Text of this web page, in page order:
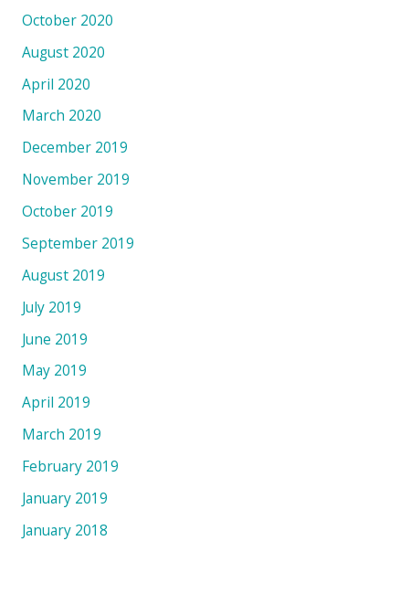
October 2020
August 2020
April 2020
March 2020
December 2019
November 2019
October 2019
September 2019
August 2019
July 2019
June 2019
May 2019
April 2019
March 2019
February 2019
January 2019
January 2018